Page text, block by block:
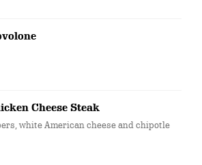
Cheese Steak
white American cheese and chipotle